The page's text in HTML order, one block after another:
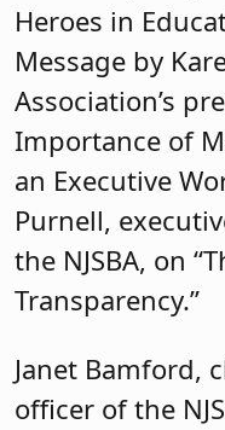
Heroes in
Message by
Association’s
Importance of
an Executive
Purnell,
the NJSBA, on
Transparency.”
Janet Bamford,
officer of the